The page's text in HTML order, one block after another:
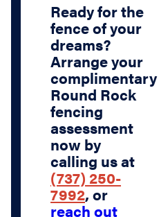
Ready for the
fence of your
dreams?
Arrange your
complimentary
Round Rock
fencing
assessment
now by
calling us at
(737) 250-
7992, or
reach out